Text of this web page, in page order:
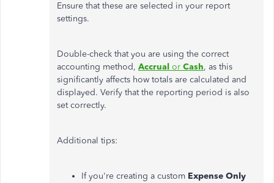
Ensure that these are selected in your report
settings.
Double-check that you are using the correct
accounting method, Accrual or Cash, as this
significantly affects how totals are calculated and
displayed. Verify that the reporting period is also
set correctly.
Additional tips:
Ifyou're creating a custom Expense Only